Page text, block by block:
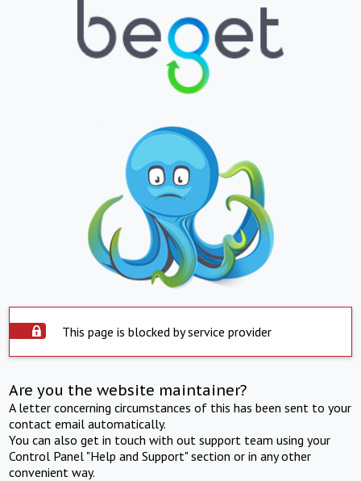
This page is blocked by service provider
Are you the website maintainer?
A letter concerning circumstances of this has been sent to your
contact email automatically.
You can also get in touch with out support team using your
Control Panel "Help and Support" section or in any other
convenient way.